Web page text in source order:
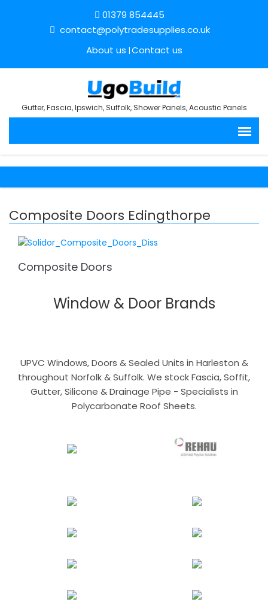
01379 854445
contact@polytradesupplies.co.uk
About us Contact us
Gutter, Fascia, Ipswich, Suffolk, Shower Panels, Acoustic Panels
Composite Doors Edingthorpe
Composite Doors
Window & Door Brands
UPVC Windows, Doors & Sealed Units in Harleston &
throughout Norfolk & Suffolk. We stock Fascia, Soffit,
Gutter, Silicone & Drainage Pipe - Specialists in
Polycarbonate Roof Sheets.